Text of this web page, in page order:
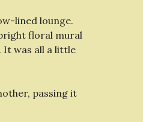
lined lounge.
floral mural
It was all a little
passing it